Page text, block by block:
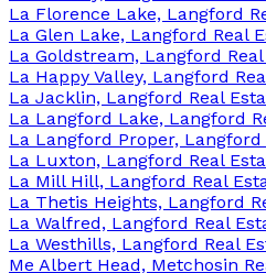
La Florence Lake, Langford
La Glen Lake, Langford Real
La Goldstream, Langford
La Happy Valley, Langford
La Jacklin, Langford Real
La Langford Lake, Langford
La Langford Proper, Langford
La Luxton, Langford Real
La Mill Hill, Langford Real
La Thetis Heights, Langford
La Walfred, Langford Real
La Westhills, Langford Real
Me Albert Head, Metchosin